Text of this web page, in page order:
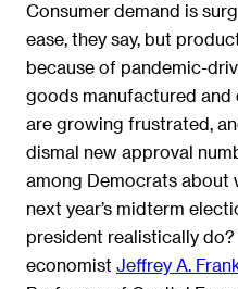
Consumer demand is
ease, they say, but
because of pandemic-
goods manufactured and
are growing frustrated,
dismal new approval
among Democrats about
next year’s midterm
president realistically
economist Jeffrey A.